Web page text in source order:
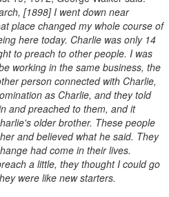
[1898] I went down near
place changed my whole course of
here today. Charlie was only 14
to preach to other people. I was
working in the same business, the
person connected with Charlie,
as Charlie, and they told
and preached to them, and it
older brother. These people
and believed what he said. They
had come in their lives.
a little, they thought I could go
were like new starters.